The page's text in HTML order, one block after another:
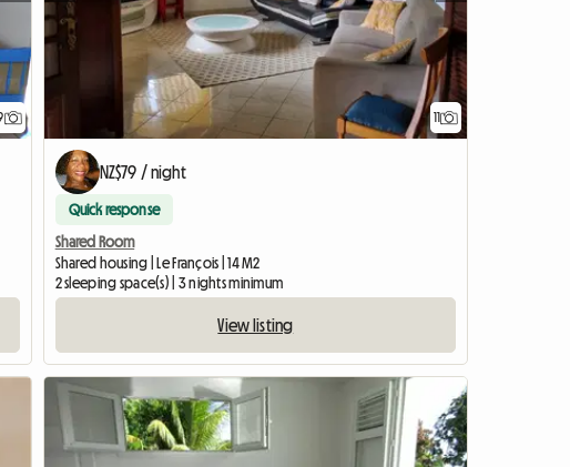
11
NZ$79 / night
Quick response
Shared Room
Shared housing | Le François | 14 M2
2 sleeping space(s) | 3 nights minimum
View listing